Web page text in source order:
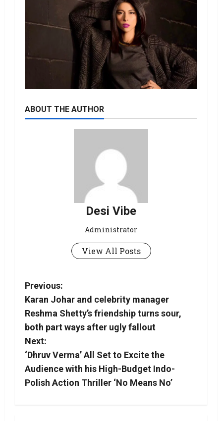
ABOUT THE AUTHOR
Desi Vibe
Administrator
View All Posts
Previous:
Karan Johar and celebrity manager
Reshma Shetty’s friendship turns sour,
both part ways after ugly fallout
Next:
‘Dhruv Verma’ All Set to Excite the
Audience with his High-Budget Indo-
Polish Action Thriller ‘No Means No’